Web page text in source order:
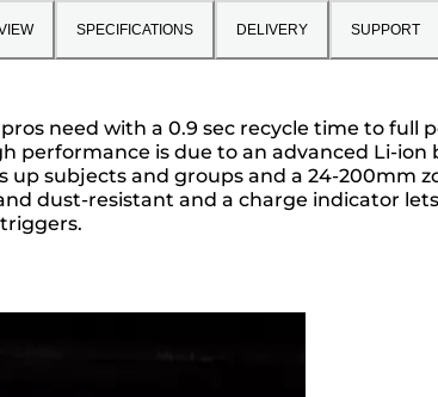
SPECIFICATIONS DELIVERY SUPPORT
need with a 0.9 sec recycle time to
performance is due to an advanced Li-
subjects and groups and a 24-200mm
dust-resistant and a charge indicator